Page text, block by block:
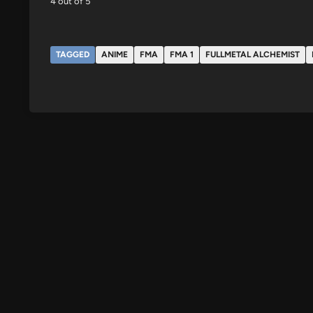
TAGGED ANIME FMA FMA 1 FULLMETAL ALCHEMIST